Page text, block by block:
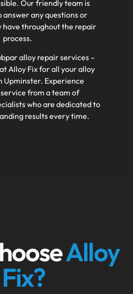
Our friendly team is
answer any questions or
have throughout the repair
process.
alloy repair services –
Alloy Fix for all your alloy
Upminster. Experience
from a team of
who are dedicated to
results every time.
Alloy
Fix?